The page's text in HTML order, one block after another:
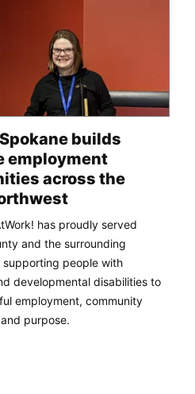
builds
employment
across the
has proudly served
and the surrounding
supporting people with
developmental disabilities to
employment, community
purpose.